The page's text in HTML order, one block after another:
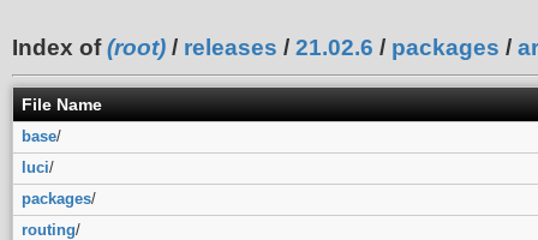
Index of(root) / releases / 21.02.6 / packages /
File Name
base/
luci/
packages/
routing/